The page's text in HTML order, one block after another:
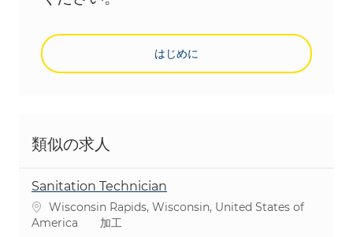
はじめに
類似の求人
Sanitation Technician
場所Wisconsin Rapids, Wisconsin, United States of
America
カテゴリ
加工